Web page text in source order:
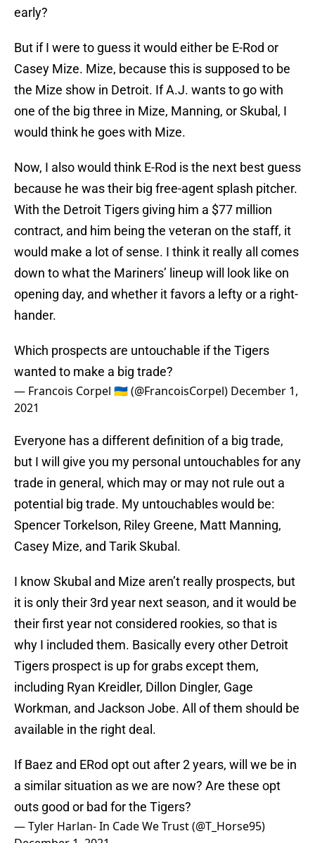
early?
But if I were to guess it would either be E-Rod or
Casey Mize. Mize, because this is supposed to be
the Mize show in Detroit. If A.J. wants to go with
one of the big three in Mize, Manning, or Skubal, I
would think he goes with Mize.
Now, I also would think E-Rod is the next best guess
because he was their big free-agent splash pitcher.
With the Detroit Tigers giving him a $77 million
contract, and him being the veteran on the staff, it
would make a lot of sense. I think it really all comes
down to what the Mariners’ lineup will look like on
opening day, and whether it favors a lefty or a right-
hander.
Which prospects are untouchable if the Tigers
wanted to make a big trade?
— Francois Corpel 🇺🇦 (@FrancoisCorpel) December 1,
2021
Everyone has a different definition of a big trade,
but I will give you my personal untouchables for any
trade in general, which may or may not rule out a
potential big trade. My untouchables would be:
Spencer Torkelson, Riley Greene, Matt Manning,
Casey Mize, and Tarik Skubal.
I know Skubal and Mize aren’t really prospects, but
it is only their 3rd year next season, and it would be
their first year not considered rookies, so that is
why I included them. Basically every other Detroit
Tigers prospect is up for grabs except them,
including Ryan Kreidler, Dillon Dingler, Gage
Workman, and Jackson Jobe. All of them should be
available in the right deal.
If Baez and ERod opt out after 2 years, will we be in
a similar situation as we are now? Are these opt
outs good or bad for the Tigers?
— Tyler Harlan- In Cade We Trust (@T_Horse95)